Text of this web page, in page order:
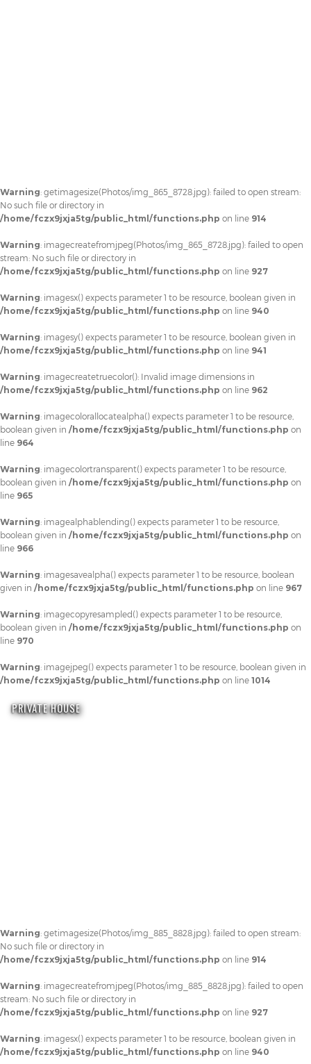
Warning: getimagesize(Photos/img_865_8728.jpg): failed to open stream:
No such file or directory in
/home/fczx9jxja5tg/public_html/functions.php on line 914
Warning: imagecreatefromjpeg(Photos/img_865_8728.jpg): failed to open
stream: No such file or directory in
/home/fczx9jxja5tg/public_html/functions.php on line 927
Warning: imagesx() expects parameter 1 to be resource, boolean given in
/home/fczx9jxja5tg/public_html/functions.php on line 940
Warning: imagesy() expects parameter 1 to be resource, boolean given in
/home/fczx9jxja5tg/public_html/functions.php on line 941
Warning: imagecreatetruecolor(): Invalid image dimensions in
/home/fczx9jxja5tg/public_html/functions.php on line 962
Warning: imagecolorallocatealpha() expects parameter 1 to be resource,
boolean given in /home/fczx9jxja5tg/public_html/functions.php on
line 964
Warning: imagecolortransparent() expects parameter 1 to be resource,
boolean given in /home/fczx9jxja5tg/public_html/functions.php on
line 965
Warning: imagealphablending() expects parameter 1 to be resource,
boolean given in /home/fczx9jxja5tg/public_html/functions.php on
line 966
Warning: imagesavealpha() expects parameter 1 to be resource, boolean
given in /home/fczx9jxja5tg/public_html/functions.php on line 967
Warning: imagecopyresampled() expects parameter 1 to be resource,
boolean given in /home/fczx9jxja5tg/public_html/functions.php on
line 970
Warning: imagejpeg() expects parameter 1 to be resource, boolean given in
/home/fczx9jxja5tg/public_html/functions.php on line 1014
PRIVATE HOUSE
Warning: getimagesize(Photos/img_885_8828.jpg): failed to open stream:
No such file or directory in
/home/fczx9jxja5tg/public_html/functions.php on line 914
Warning: imagecreatefromjpeg(Photos/img_885_8828.jpg): failed to open
stream: No such file or directory in
/home/fczx9jxja5tg/public_html/functions.php on line 927
Warning: imagesx() expects parameter 1 to be resource, boolean given in
/home/fczx9jxja5tg/public_html/functions.php on line 940